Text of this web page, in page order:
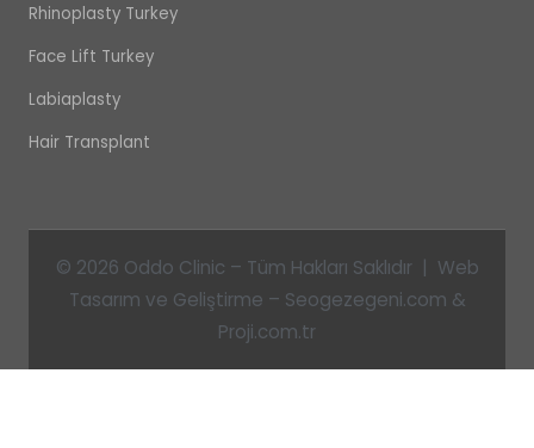
Rhinoplasty Turkey
Face Lift Turkey
Labiaplasty
Hair Transplant
© 2026 Oddo Clinic – Tüm Hakları Saklıdır | Web
Tasarım ve Geliştirme – Seogezegeni.com &
Proji.com.tr